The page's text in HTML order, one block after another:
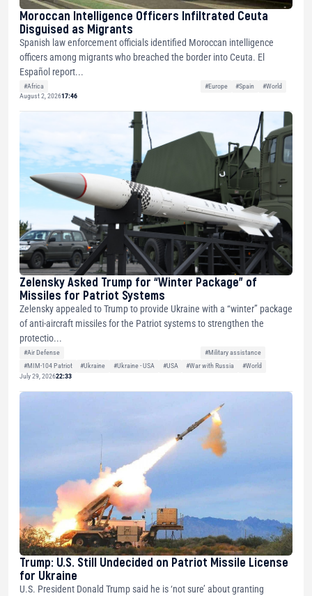
Moroccan Intelligence Officers Infiltrated Ceuta
Disguised as Migrants
Spanish law enforcement officials identified Moroccan intelligence
officers among migrants who breached the border into Ceuta. El
Español report...
#Africa #Europe #Spain
#World
August 2, 202617:46
Zelensky Asked Trump for “Winter Package” of
Missiles for Patriot Systems
Zelensky appealed to Trump to provide Ukraine with a “winter” package
of anti-aircraft missiles for the Patriot systems to strengthen the
protectio...
#Air Defense
#Military assistance
#MIM-104 Patriot
#Ukraine #Ukraine - USA #USA #War with Russia
#World
July 29, 202622:33
Trump: U.S. Still Undecided on Patriot Missile License
for Ukraine
U.S. President Donald Trump said he is ‘not sure’ about granting